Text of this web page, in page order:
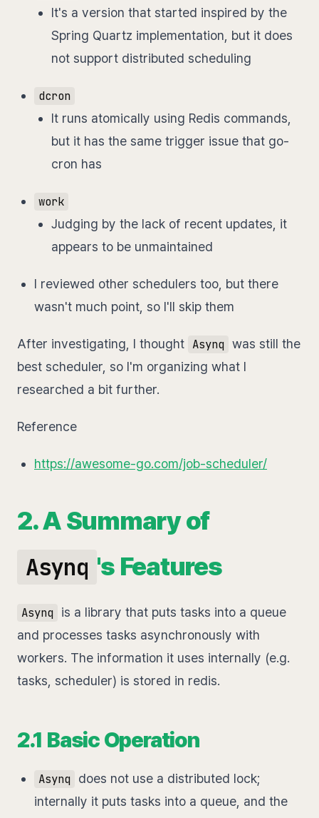
It's a version that started inspired by the
Spring Quartz implementation, but it does
not support distributed scheduling
dcron
It runs atomically using Redis commands,
but it has the same trigger issue that go-
cron has
work
Judging by the lack of recent updates, it
appears to be unmaintained
I reviewed other schedulers too, but there
wasn't much point, so I'll skip them
After investigating, I thought Asynq was still the
best scheduler, so I'm organizing what I
researched a bit further.
Reference
https://awesome-go.com/job-scheduler/
2. A Summary of
Asynq 's Features
Asynq is a library that puts tasks into a queue
and processes tasks asynchronously with
workers. The information it uses internally (e.g.
tasks, scheduler) is stored in redis.
2.1 Basic Operation
Asynq does not use a distributed lock;
internally it puts tasks into a queue, and the